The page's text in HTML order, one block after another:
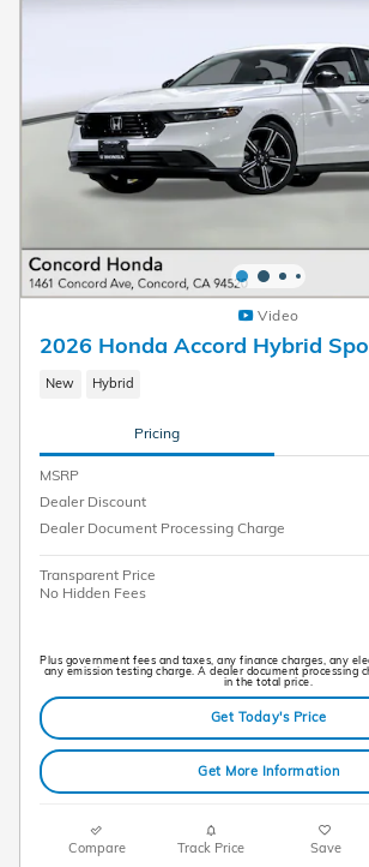
Video
2026 Honda Accord Hybrid
New Hybrid
Pricing
MSRP
Dealer Discount
Dealer Document Processing Charge
Transparent Price
No Hidden Fees
Plus government fees and taxes, any finance charges, any
any emission testing charge. A dealer document processing
in the total price.
Get Today's Price
Get More Information
Compare Track Price Save